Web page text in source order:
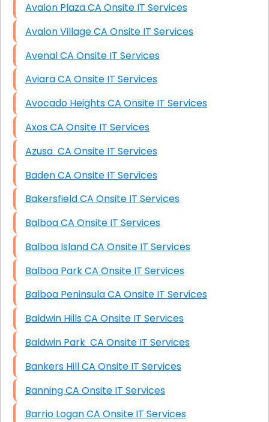
Avalon Plaza CA Onsite IT Services
Avalon Village CA Onsite IT Services
Avenal CA Onsite IT Services
Aviara CA Onsite IT Services
Avocado Heights CA Onsite IT Services
Axos CA Onsite IT Services
Azusa CA Onsite IT Services
Baden CA Onsite IT Services
Bakersfield CA Onsite IT Services
Balboa CA Onsite IT Services
Balboa Island CA Onsite IT Services
Balboa Park CA Onsite IT Services
Balboa Peninsula CA Onsite IT Services
Baldwin Hills CA Onsite IT Services
Baldwin Park CA Onsite IT Services
Bankers Hill CA Onsite IT Services
Banning CA Onsite IT Services
Barrio Logan CA Onsite IT Services